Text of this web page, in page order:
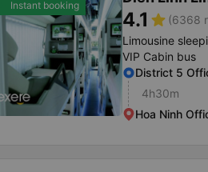
Instant booking
4.1 star (6368
Limousine
VIP Cabin bus
District 5
4h30m
Hoa Ninh